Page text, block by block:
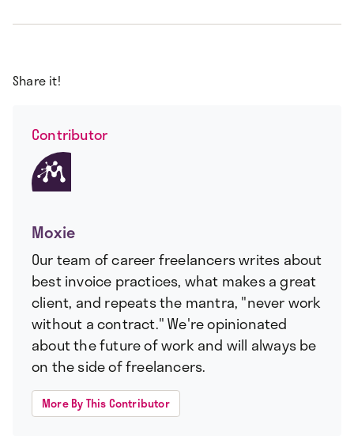
Share it!
Contributor
Moxie
Our team of career freelancers writes about
best invoice practices, what makes a great
client, and repeats the mantra, "never work
without a contract." We're opinionated
about the future of work and will always be
on the side of freelancers.
More By This Contributor